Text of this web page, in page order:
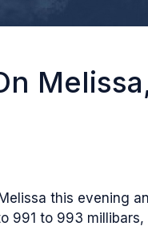
this evening
991 to 993